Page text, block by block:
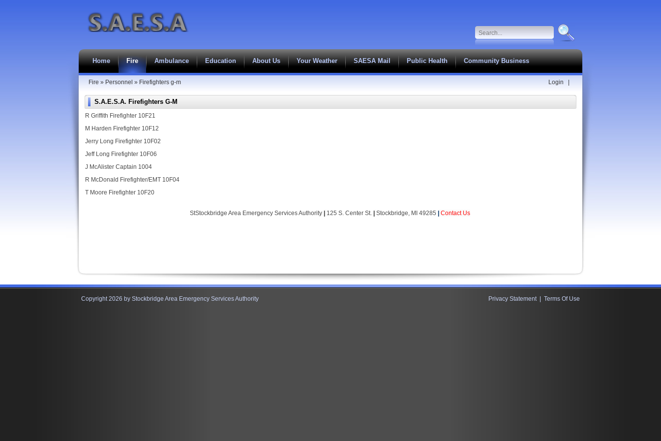
Home Fire Ambulance Education About Us Your Weather SAESA Mail Public Health Community Business
Fire » Personnel » Firefighters g-m Login
S.A.E.S.A. Firefighters G-M
R Griffith Firefighter 10F21
M Harden Firefighter 10F12
Jerry Long Firefighter 10F02
Jeff Long Firefighter 10F06
J McAlister Captain 1004
R McDonald Firefighter/EMT 10F04
T Moore Firefighter 10F20
StStockbridge Area Emergency Services Authority 125 S. Center St. Stockbridge, MI 49285 Contact Us
Copyright 2026 by Stockbridge Area Emergency Services Authority Privacy Statement| Terms Of Use